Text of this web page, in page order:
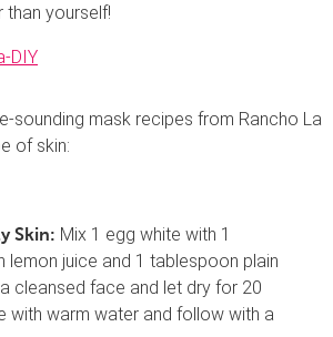
than yourself!
sounding mask recipes from Rancho La
of skin:
Skin: Mix 1 egg white with 1
lemon juice and 1 tablespoon plain
cleansed face and let dry for 20
with warm water and follow with a